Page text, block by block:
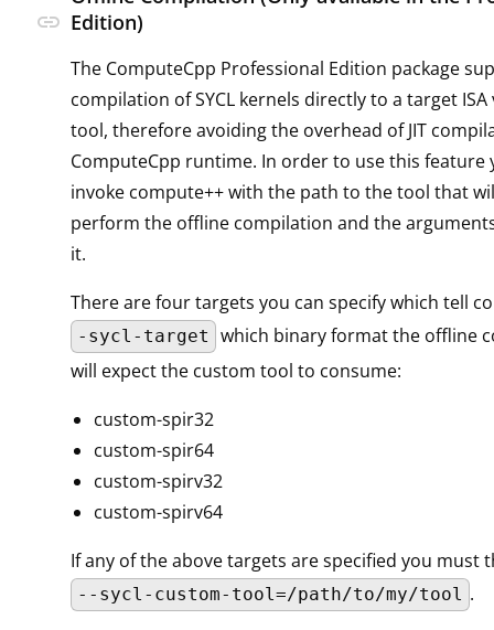
link Edition)
The ComputeCpp Professional Edition package
compilation of SYCL kernels directly to a target
tool, therefore avoiding the overhead of JIT
ComputeCpp runtime. In order to use this feature
invoke compute++ with the path to the tool that
perform the offline compilation and the
it.
There are four targets you can specify which tell
-sycl-target
which binary format the offline
will expect the custom tool to consume:
custom-spir32
custom-spir64
custom-spirv32
custom-spirv64
If any of the above targets are specified you must
--sycl-custom-tool=/path/to/my/tool .